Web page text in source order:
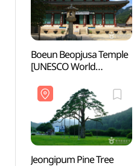
Boeun Beopjusa Temple
[UNESCO World
[유네스코 세계문화유산])
Jeongipum Pine Tree